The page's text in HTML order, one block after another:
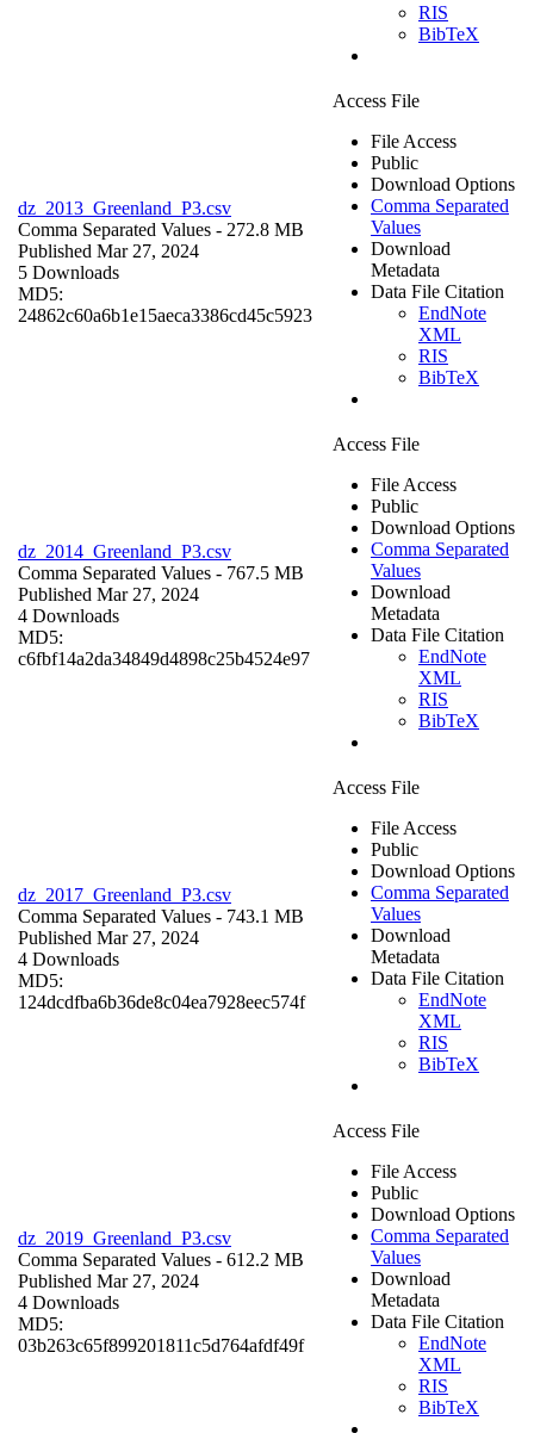
RIS
BibTeX
dz_2013_Greenland_P3.csv
Comma Separated Values - 272.8 MB
Published Mar 27, 2024
5 Downloads
MD5:
24862c60a6b1e15aeca3386cd45c5923
Access File
File Access
Public
Download Options
Comma Separated
Values
Download
Metadata
Data File Citation
EndNote
XML
RIS
BibTeX
dz_2014_Greenland_P3.csv
Comma Separated Values - 767.5 MB
Published Mar 27, 2024
4 Downloads
MD5:
c6fbf14a2da34849d4898c25b4524e97
Access File
File Access
Public
Download Options
Comma Separated
Values
Download
Metadata
Data File Citation
EndNote
XML
RIS
BibTeX
dz_2017_Greenland_P3.csv
Comma Separated Values - 743.1 MB
Published Mar 27, 2024
4 Downloads
MD5:
124dcdfba6b36de8c04ea7928eec574f
Access File
File Access
Public
Download Options
Comma Separated
Values
Download
Metadata
Data File Citation
EndNote
XML
RIS
BibTeX
dz_2019_Greenland_P3.csv
Comma Separated Values - 612.2 MB
Published Mar 27, 2024
4 Downloads
MD5:
03b263c65f899201811c5d764afdf49f
Access File
File Access
Public
Download Options
Comma Separated
Values
Download
Metadata
Data File Citation
EndNote
XML
RIS
BibTeX